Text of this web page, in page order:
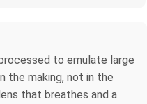
to emulate large
the making, not in the
that breathes and a